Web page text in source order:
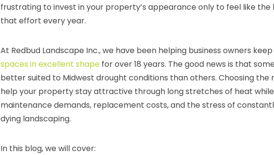
frustrating to invest in your property’s appearance only to feel like
that effort every year.
At Redbud Landscape Inc., we have been helping business owners
spaces in excellent shape for over 18 years. The good news is that
better suited to Midwest drought conditions than others. Choosing the
help your property stay attractive through long stretches of heat
maintenance demands, replacement costs, and the stress of
dying landscaping.
In this blog, we will cover: